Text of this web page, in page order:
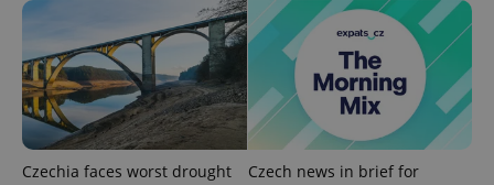
Czechia faces worst drought
Czech news in brief for
Functionality
Strictly necessary cookies allow core website
functionality such as user login and account
management. The website cannot be used properly
without strictly necessary cookies.
Provider/
Domain